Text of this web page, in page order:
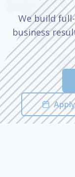
We build
business